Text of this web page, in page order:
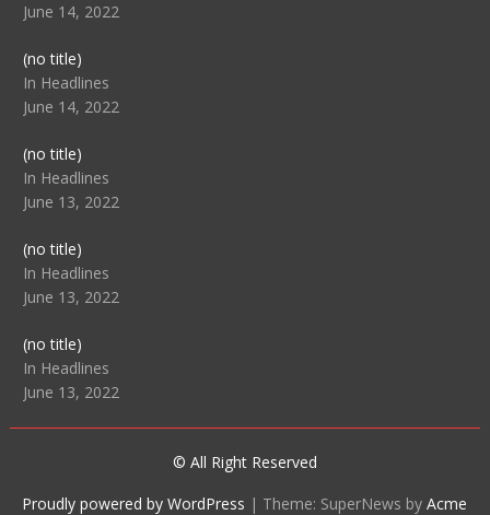
June 14, 2022
(no title)Post
104512
In Headlines
June 14, 2022
(no title)Post
104516
In Headlines
June 13, 2022
(no title)Post
104511
In Headlines
June 13, 2022
(no title)Post
104515
In Headlines
June 13, 2022
© All Right Reserved
Proudly powered by WordPress | Theme: SuperNews byAcme